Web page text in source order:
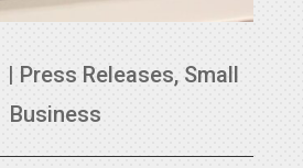
| Press Releases, Small
Business